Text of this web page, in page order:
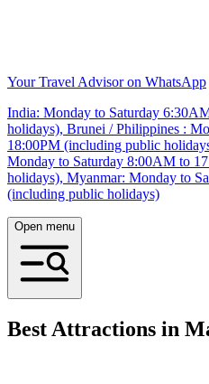
Your Travel Advisor on WhatsApp
India: Monday to Saturday
holidays), Brunei / Philippines :
18:00PM (including public
Monday to Saturday 8:00AM to
holidays), Myanmar: Monday to
(including public holidays)
Open menu
Best Attractions in